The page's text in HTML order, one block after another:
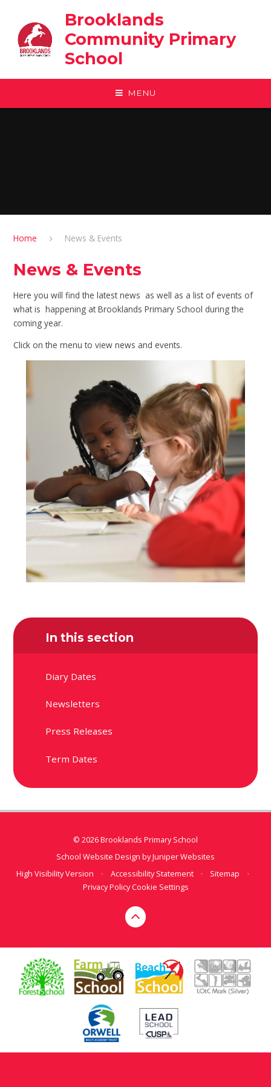
Brooklands
Community Primary
School
MENU
Home News & Events
News & Events
Here you will find the latest news as well as a list of events of
what is happening at Brooklands Primary School during the
coming year.
Click on the menu to view news and events.
In this section
Diary Dates
Newsletters
Press Releases
Term Dates
© 2026 Brooklands Primary School
School Website Design byJuniper Websites
High Visibility Version
• Accessibility Statement • Sitemap
•
Privacy PolicyCookie Settings